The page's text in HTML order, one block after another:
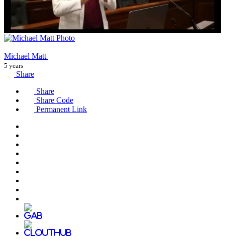
Michael Matt
5 years
Share
Share
Share Code
Permanent Link